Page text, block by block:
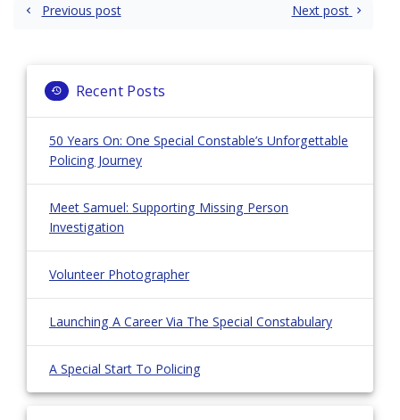
PostPrevious post Next post
Recent Posts
50 Years On: One Special Constable’s Unforgettable
Policing Journey
Meet Samuel: Supporting Missing Person
Investigation
Volunteer Photographer
Launching A Career Via The Special Constabulary
A Special Start To Policing